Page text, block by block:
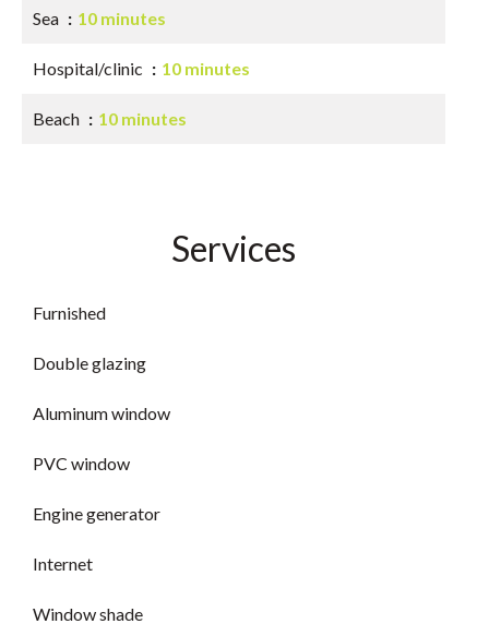
Sea 10 minutes
Hospital/clinic 10 minutes
Beach 10 minutes
Services
Furnished
Double glazing
Aluminum window
PVC window
Engine generator
Internet
Window shade